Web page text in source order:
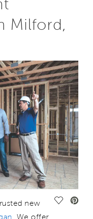
Milford,
Save
new
. We offer